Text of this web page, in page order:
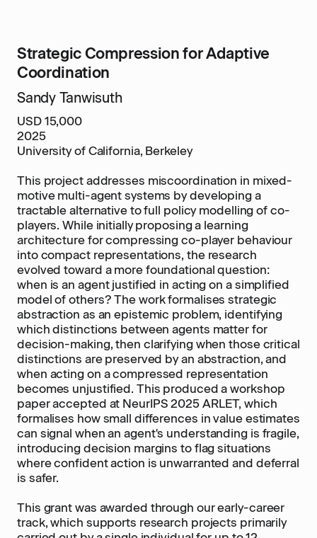
Strategic Compression for Adaptive
Coordination
Sandy Tanwisuth
USD 15,000
2025
University of California, Berkeley
This project addresses miscoordination in mixed-
motive multi-agent systems by developing a
tractable alternative to full policy modelling of co-
players. While initially proposing a learning
architecture for compressing co-player behaviour
into compact representations, the research
evolved toward a more foundational question:
when is an agent justified in acting on a simplified
model of others? The work formalises strategic
abstraction as an epistemic problem, identifying
which distinctions between agents matter for
decision-making, then clarifying when those critical
distinctions are preserved by an abstraction, and
when acting on a compressed representation
becomes unjustified. This produced a workshop
paper accepted at NeurIPS 2025 ARLET, which
formalises how small differences in value estimates
can signal when an agent's understanding is fragile,
introducing decision margins to flag situations
where confident action is unwarranted and deferral
is safer.
This grant was awarded through our early-career
track, which supports research projects primarily